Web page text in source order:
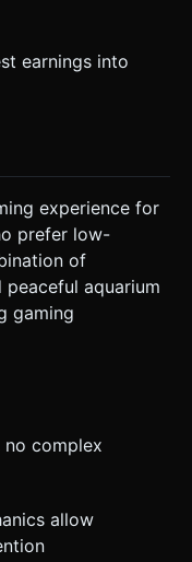
earnings into
experience for
prefer low-
of
aquarium
gaming
no complex
allow